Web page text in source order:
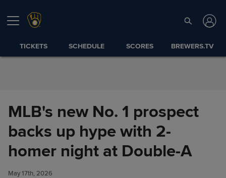
TICKETS SCHEDULE SCORES BREWERS.TV
MLB's new No. 1 prospect
backs up hype with 2-
homer night at Double-A
May 17th, 2026
MLB's new No. 1 prospect
backs up hype with 2-homer
night at Double-A
Share